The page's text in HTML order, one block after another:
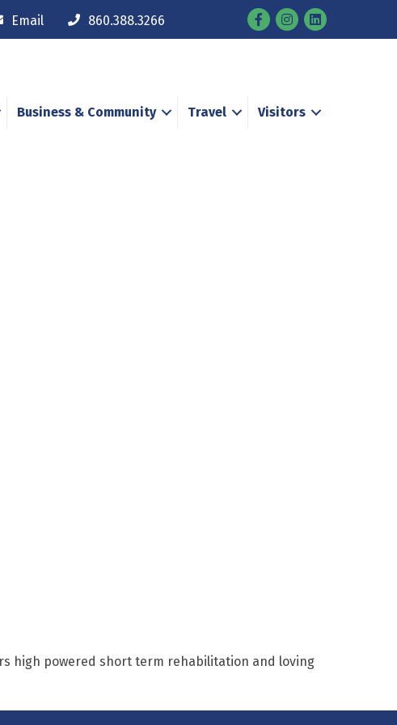
Email 860.388.3266 FacebookInstagram
Business & Community Travel Visitors
high powered short term rehabilitation and loving